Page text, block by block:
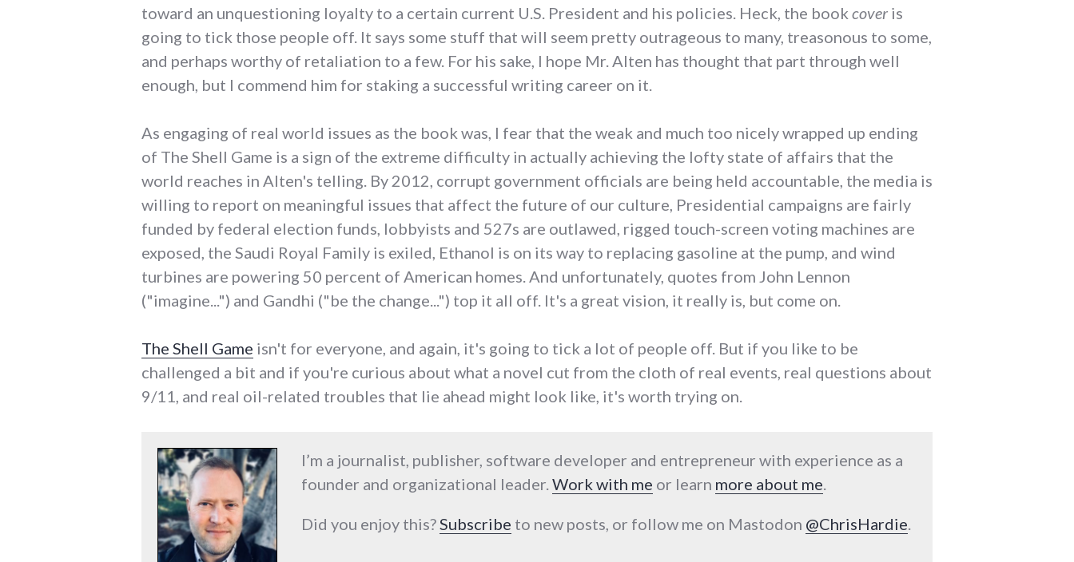
toward an unquestioning loyalty to a certain current U.S. President and his policies. Heck, the book cover is
going to tick those people off. It says some stuff that will seem pretty outrageous to many, treasonous to some,
and perhaps worthy of retaliation to a few. For his sake, I hope Mr. Alten has thought that part through well
enough, but I commend him for staking a successful writing career on it.
As engaging of real world issues as the book was, I fear that the weak and much too nicely wrapped up ending
of The Shell Game is a sign of the extreme difficulty in actually achieving the lofty state of affairs that the
world reaches in Alten's telling. By 2012, corrupt government officials are being held accountable, the media is
willing to report on meaningful issues that affect the future of our culture, Presidential campaigns are fairly
funded by federal election funds, lobbyists and 527s are outlawed, rigged touch-screen voting machines are
exposed, the Saudi Royal Family is exiled, Ethanol is on its way to replacing gasoline at the pump, and wind
turbines are powering 50 percent of American homes. And unfortunately, quotes from John Lennon
("imagine...") and Gandhi ("be the change...") top it all off. It's a great vision, it really is, but come on.
The Shell Game isn't for everyone, and again, it's going to tick a lot of people off. But if you like to be
challenged a bit and if you're curious about what a novel cut from the cloth of real events, real questions about
9/11, and real oil-related troubles that lie ahead might look like, it's worth trying on.
I’m a journalist, publisher, software developer and entrepreneur with experience as a
founder and organizational leader.Work with me or learn more about me.
Did you enjoy this?Subscribe to new posts, or follow me on Mastodon @ChrisHardie.